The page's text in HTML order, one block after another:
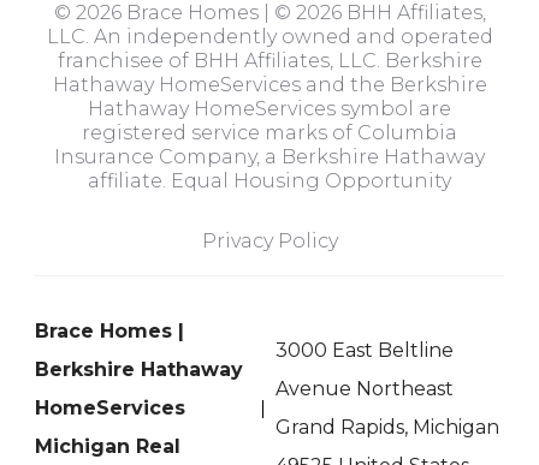
© 2026 Brace Homes | © 2026 BHH Affiliates,
LLC. An independently owned and operated
franchisee of BHH Affiliates, LLC. Berkshire
Hathaway HomeServices and the Berkshire
Hathaway HomeServices symbol are
registered service marks of Columbia
Insurance Company, a Berkshire Hathaway
affiliate. Equal Housing Opportunity
Privacy Policy
Brace Homes |
Berkshire Hathaway
HomeServices
Michigan Real
3000 East Beltline
Avenue Northeast
Grand Rapids, Michigan